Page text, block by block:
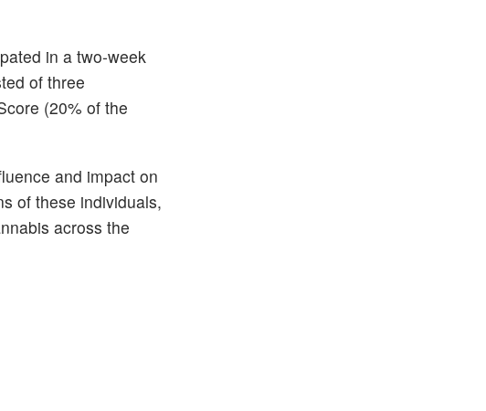
in a two-week
of three
(20% of the
and impact on
of these individuals,
across the